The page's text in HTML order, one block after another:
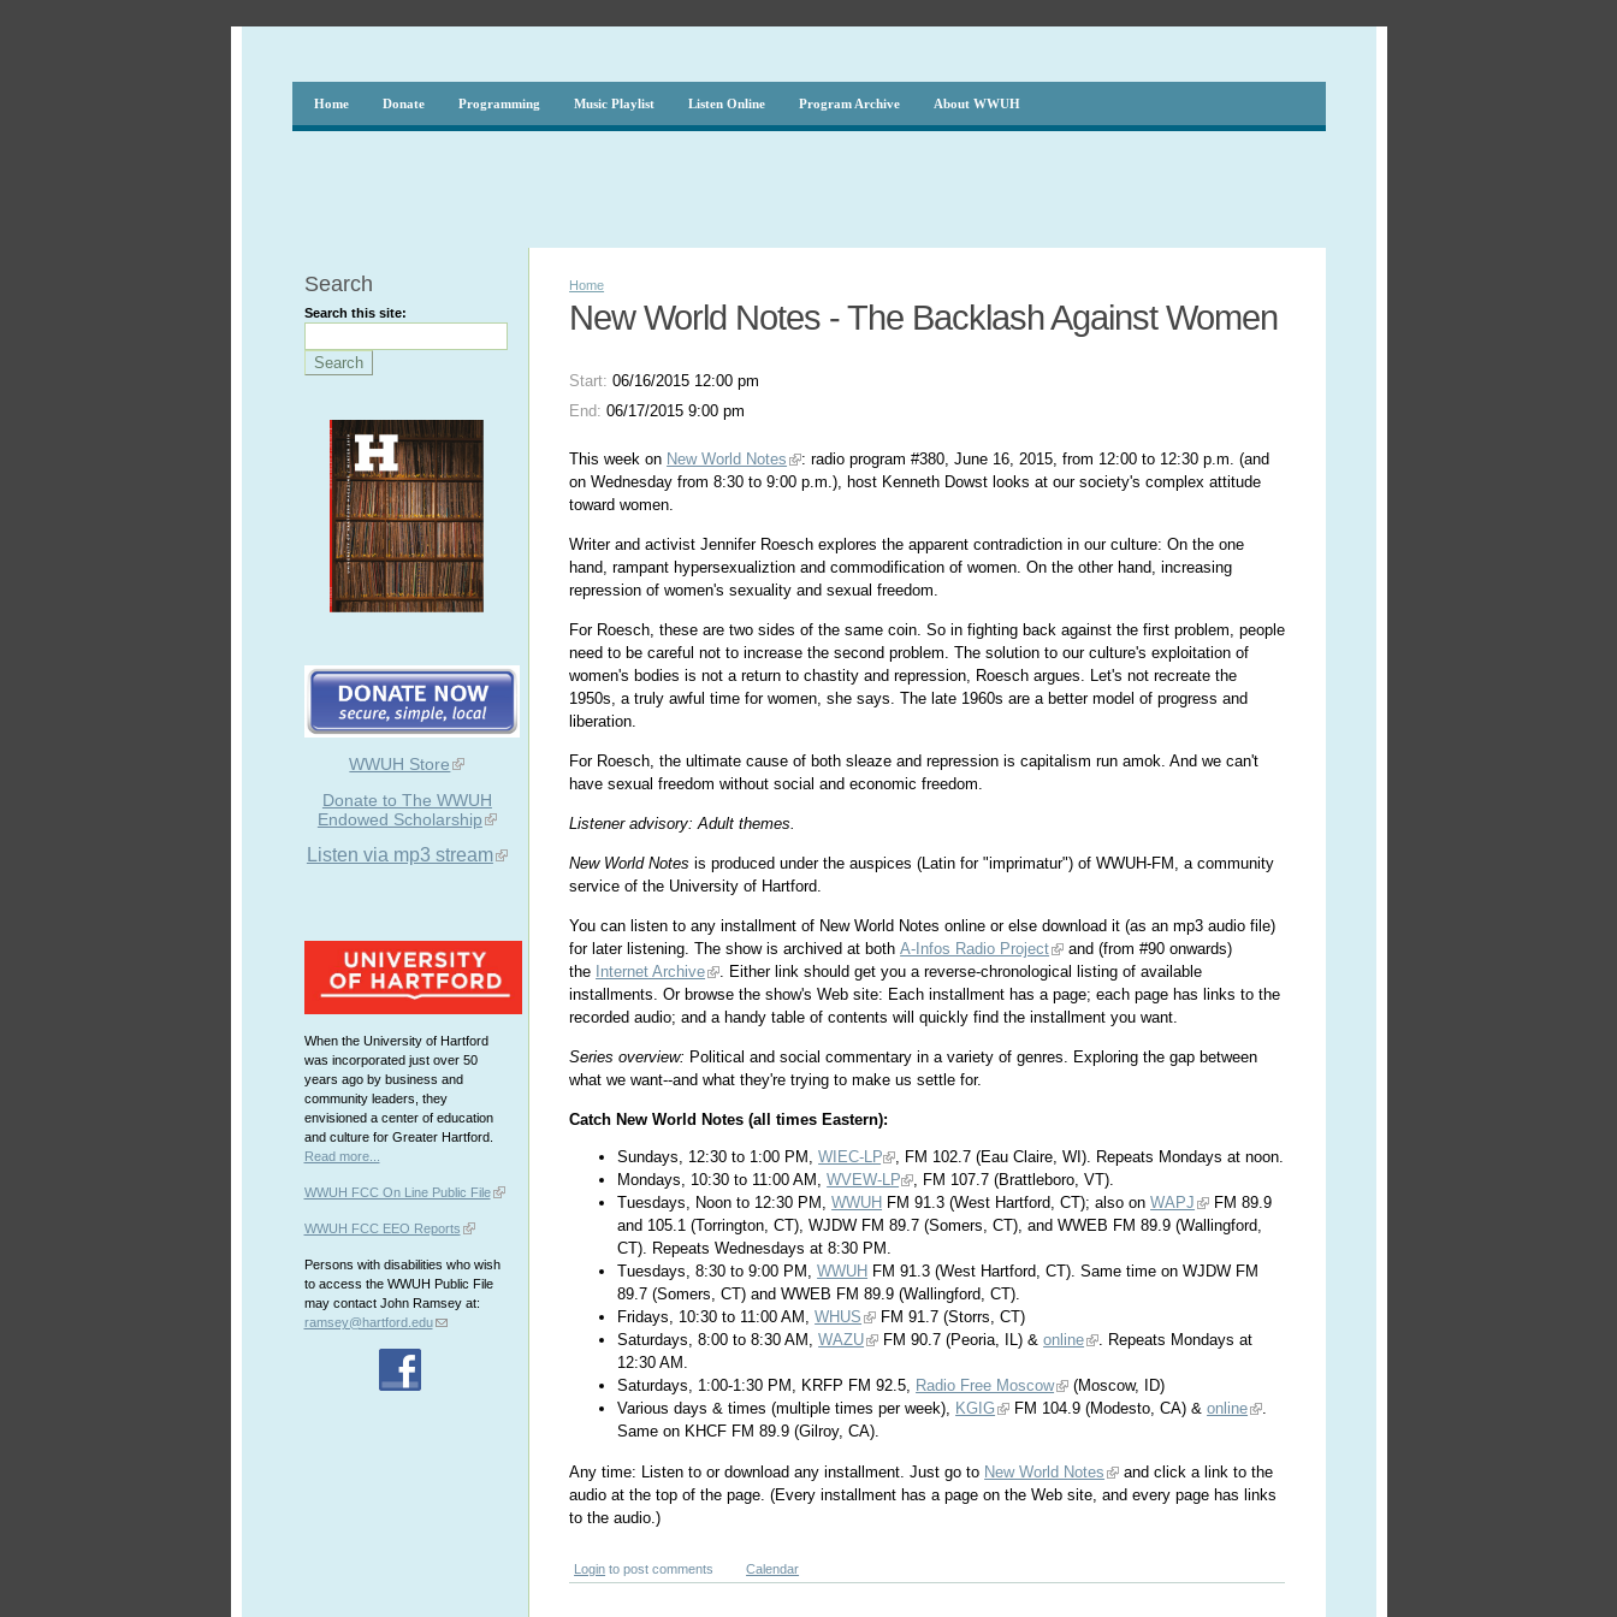
Home Donate Programming Music Playlist Listen Online Program Archive About WWUH
Search
Search this site:
WWUH Store
Donate to The WWUH
Endowed Scholarship
Listen via mp3 stream
When the University of Hartford
was incorporated just over 50
years ago by business and
community leaders, they
envisioned a center of education
and culture for Greater Hartford.
Read more...
WWUH FCC On Line Public File
WWUH FCC EEO Reports
Persons with disabilities who wish
to access the WWUH Public File
may contact John Ramsey at:
ramsey@hartford.edu
Home
New World Notes - The Backlash Against Women
Start:06/16/2015 12:00 pm
End:06/17/2015 9:00 pm
This week on New World Notes
: radio program #380, June 16, 2015, from 12:00 to 12:30 p.m. (and
on Wednesday from 8:30 to 9:00 p.m.), host Kenneth Dowst looks at our society's complex attitude
toward women.
Writer and activist Jennifer Roesch explores the apparent contradiction in our culture: On the one
hand, rampant hypersexualiztion and commodification of women. On the other hand, increasing
repression of women's sexuality and sexual freedom.
For Roesch, these are two sides of the same coin. So in fighting back against the first problem, people
need to be careful not to increase the second problem. The solution to our culture's exploitation of
women's bodies is not a return to chastity and repression, Roesch argues. Let's not recreate the
1950s, a truly awful time for women, she says. The late 1960s are a better model of progress and
liberation.
For Roesch, the ultimate cause of both sleaze and repression is capitalism run amok. And we can't
have sexual freedom without social and economic freedom.
Listener advisory: Adult themes.
New World Notes is produced under the auspices (Latin for "imprimatur") of WWUH-FM, a community
service of the University of Hartford.
You can listen to any installment of New World Notes online or else download it (as an mp3 audio file)
for later listening. The show is archived at bothA-Infos Radio Project
and (from #90 onwards)
the Internet Archive
. Either link should get you a reverse-chronological listing of available
installments. Or browse the show's Web site: Each installment has a page; each page has links to the
recorded audio; and a handy table of contents will quickly find the installment you want.
Series overview: Political and social commentary in a variety of genres. Exploring the gap between
what we want--and what they're trying to make us settle for.
Catch New World Notes (all times Eastern):
Sundays, 12:30 to 1:00 PM,WIEC-LP
, FM 102.7 (Eau Claire, WI). Repeats Mondays at noon.
Mondays, 10:30 to 11:00 AM,WVEW-LP
, FM 107.7 (Brattleboro, VT).
Tuesdays, Noon to 12:30 PM,WWUH FM 91.3 (West Hartford, CT); also onWAPJ
FM 89.9
and 105.1 (Torrington, CT), WJDW FM 89.7 (Somers, CT), and WWEB FM 89.9 (Wallingford,
CT). Repeats Wednesdays at 8:30 PM.
Tuesdays, 8:30 to 9:00 PM,WWUH FM 91.3 (West Hartford, CT). Same time on WJDW FM
89.7 (Somers, CT) and WWEB FM 89.9 (Wallingford, CT).
Fridays, 10:30 to 11:00 AM,WHUS
FM 91.7 (Storrs, CT)
Saturdays, 8:00 to 8:30 AM,WAZU FM 90.7 (Peoria, IL) &online
. Repeats Mondays at
12:30 AM.
Saturdays, 1:00-1:30 PM, KRFP FM 92.5, Radio Free Moscow
(Moscow, ID)
Various days & times (multiple times per week), KGIG FM 104.9 (Modesto, CA) &online
.
Same on KHCF FM 89.9 (Gilroy, CA).
Any time: Listen to or download any installment. Just go to New World Notes
and click a link to the
audio at the top of the page. (Every installment has a page on the Web site, and every page has links
to the audio.)
Login to post comments Calendar